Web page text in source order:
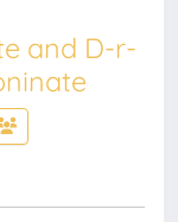
and D-r-